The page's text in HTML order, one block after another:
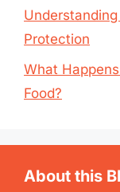
Protection
What
Food?
About this